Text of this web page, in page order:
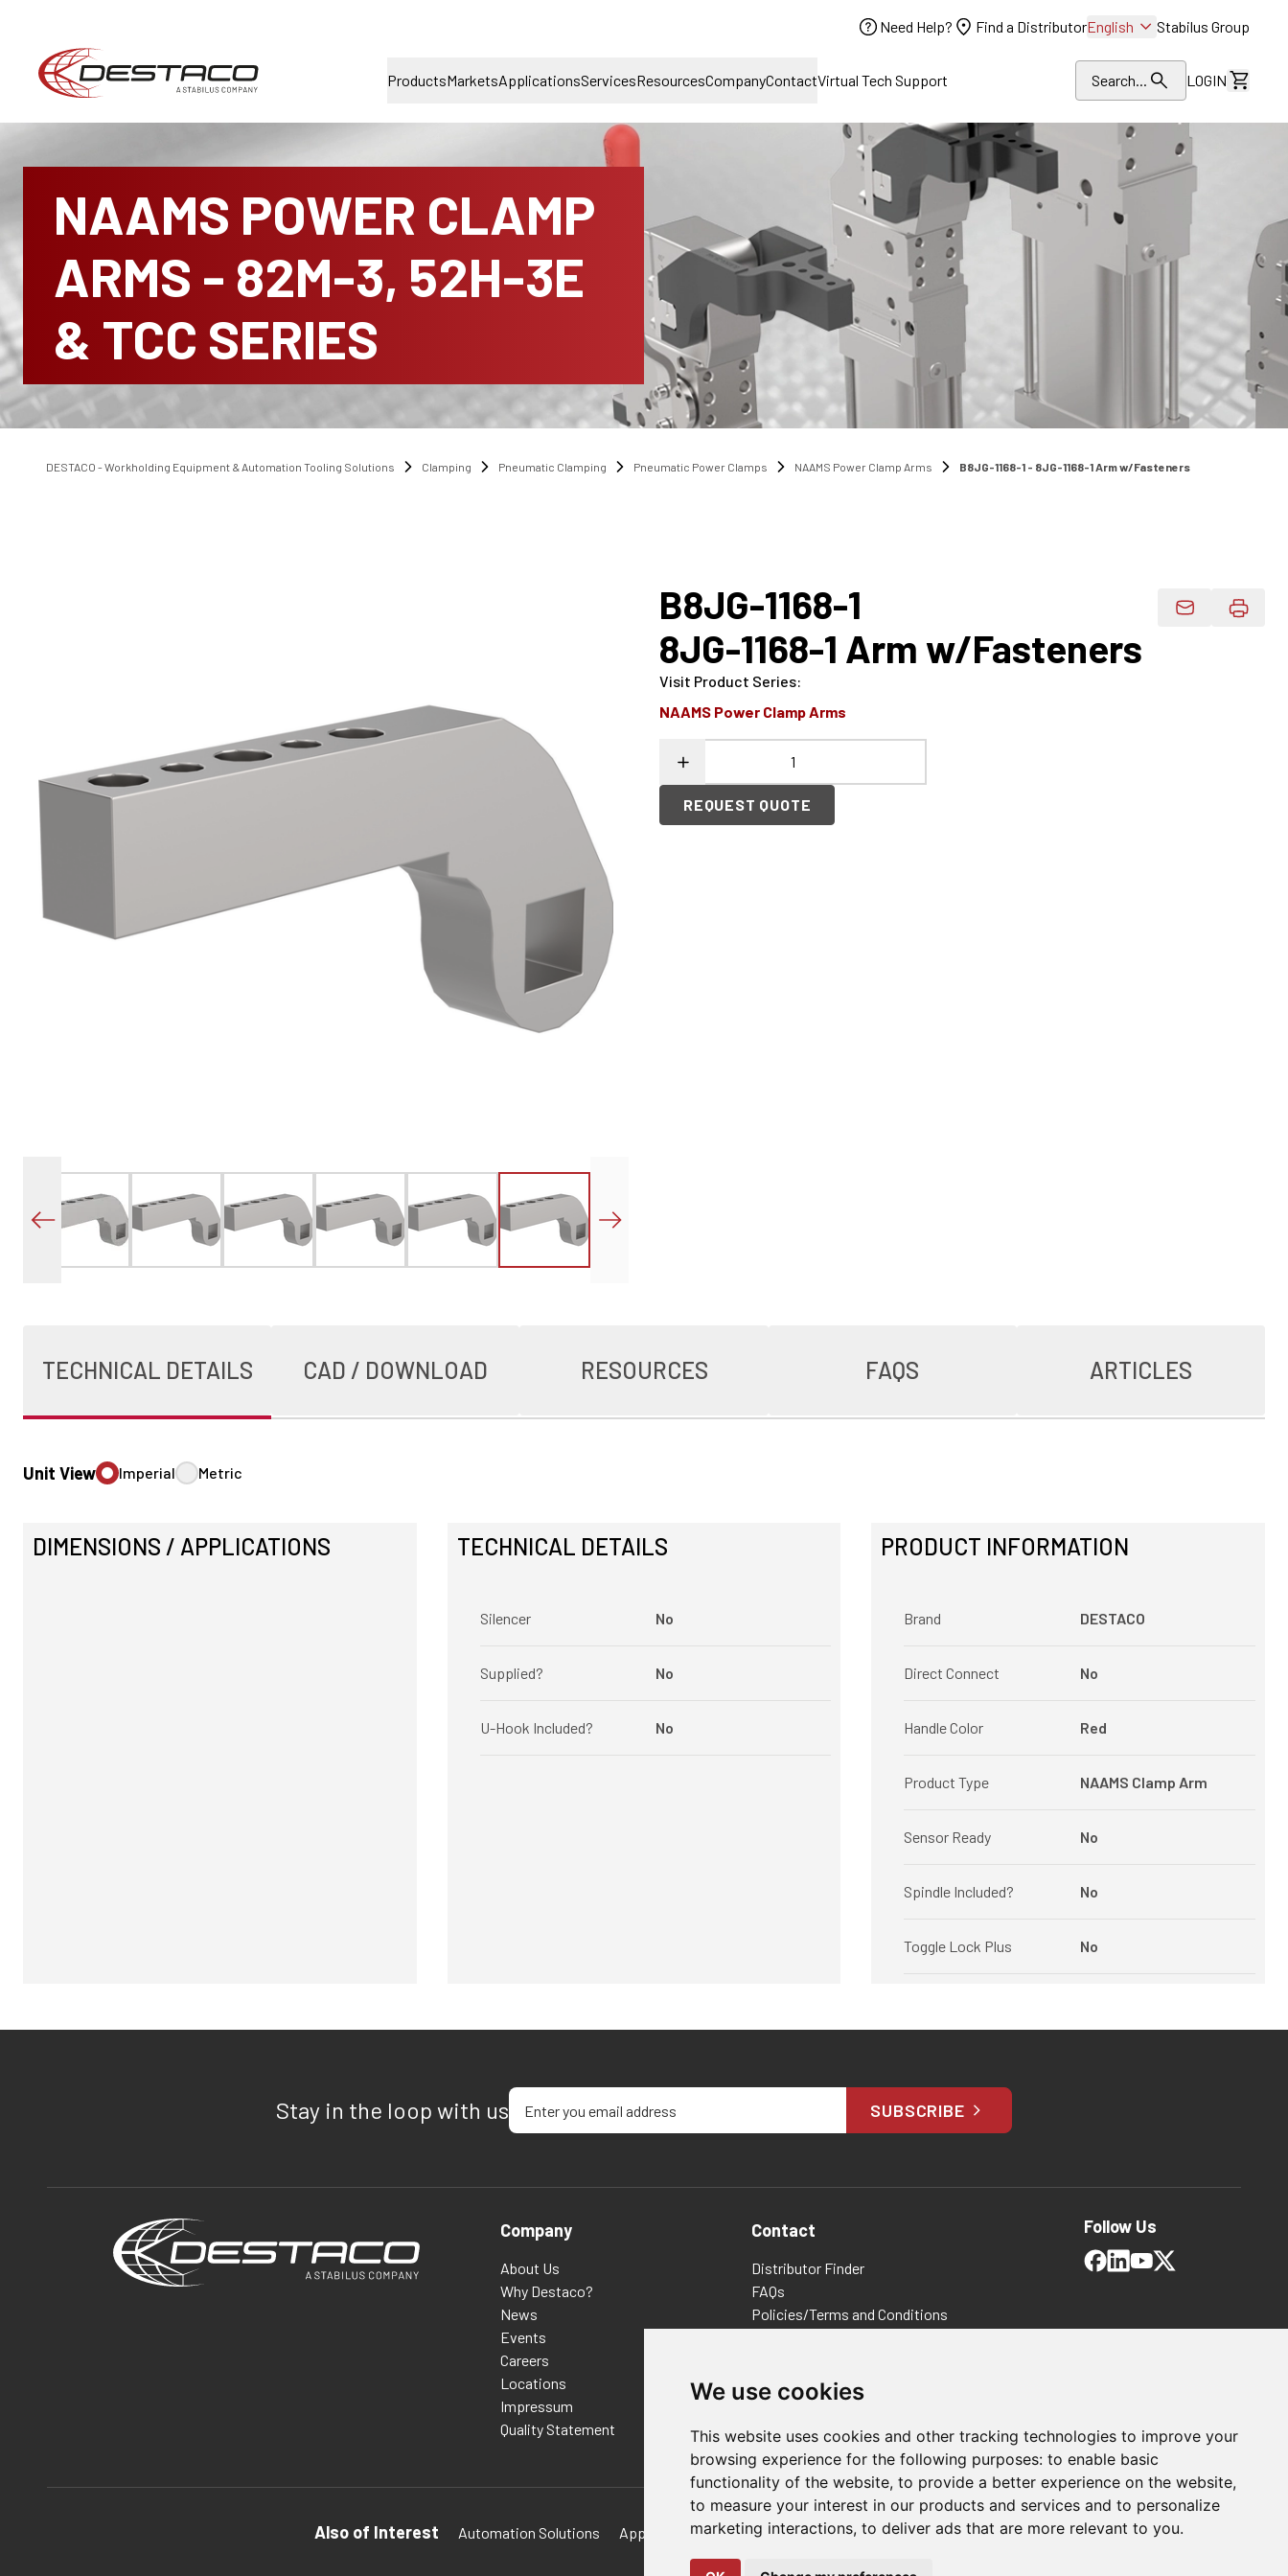
We use cookies
This website uses cookies and other tracking technologies to improve your
browsing experience for the following purposes: to enable basic
functionality of the website, to provide a better experience on the website,
to measure your interest in our products and services and to personalize
marketing interactions, to deliver ads that are more relevant to you.
Need Help? Find a DistributorEnglish Stabilus Group
ProductsMarketsApplicationsServicesResourcesCompanyContactVirtual Tech Support Search... LOGIN
View
NAAMS POWER CLAMP
ARMS - 82M-3, 52H-3E
& TCC SERIES
DESTACO - Workholding Equipment & Automation Tooling Solutions Clamping Pneumatic Clamping Pneumatic Power Clamps NAAMS Power Clamp Arms B8JG-1168-1 - 8JG-1168-1 Arm w/Fasteners
B8JG-1168-1
8JG-1168-1 Arm w/Fasteners
Email Product
Visit Product Series:
NAAMS Power Clamp Arms
REQUEST QUOTE
TECHNICAL DETAILS CAD / DOWNLOAD RESOURCES FAQS ARTICLES
Unit View Imperial Metric
DIMENSIONS / APPLICATIONS TECHNICAL DETAILS
Silencer No
Supplied? No
U-Hook Included? No
PRODUCT INFORMATION
Brand DESTACO
Direct Connect No
Handle Color Red
Product Type NAAMS Clamp Arm
Sensor Ready No
Spindle Included? No
Toggle Lock Plus No
Stay in the loop with usEnter your email address
SUBSCRIBE
Company
About Us
Why Destaco?
News
Events
Careers
Locations
Impressum
Quality Statement
Contact
Distributor Finder
FAQs
Policies/Terms and Conditions
E-Commerce Terms and Conditions
Follow Us
Also of Interest Automation Solutions Applications Aerospace Solutions For Manufacturing